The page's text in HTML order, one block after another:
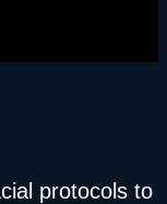
protocols to